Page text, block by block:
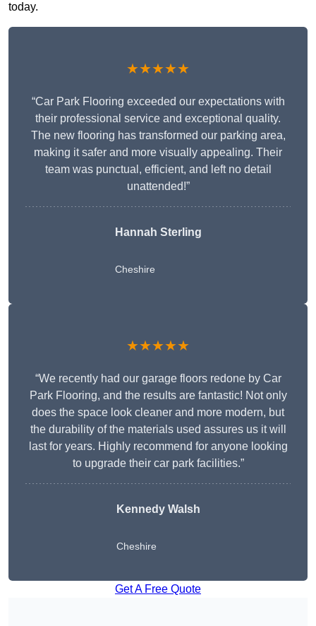
today.
★★★★★
“Car Park Flooring exceeded our expectations with
their professional service and exceptional quality.
The new flooring has transformed our parking area,
making it safer and more visually appealing. Their
team was punctual, efficient, and left no detail
unattended!”
Hannah Sterling
Cheshire
★★★★★
“We recently had our garage floors redone by Car
Park Flooring, and the results are fantastic! Not only
does the space look cleaner and more modern, but
the durability of the materials used assures us it will
last for years. Highly recommend for anyone looking
to upgrade their car park facilities.”
Kennedy Walsh
Cheshire
Get A Free Quote